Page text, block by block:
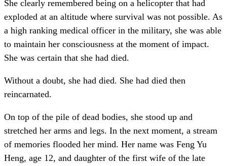
She clearly remembered being on a helicopter that had
exploded at an altitude where survival was not possible. As
a high ranking medical officer in the military, she was able
to maintain her consciousness at the moment of impact.
She was certain that she had died.
Without a doubt, she had died. She had died then
reincarnated.
On top of the pile of dead bodies, she stood up and
stretched her arms and legs. In the next moment, a stream
of memories flooded her mind. Her name was Feng Yu
Heng, age 12, and daughter of the first wife of the late